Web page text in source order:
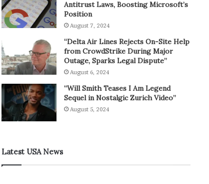
Antitrust Laws, Boosting Microsoft’s
Position
August 7, 2024
“Delta Air Lines Rejects On-Site Help
from CrowdStrike During Major
Outage, Sparks Legal Dispute”
August 6, 2024
“Will Smith Teases I Am Legend
Sequel in Nostalgic Zurich Video”
August 5, 2024
Latest USA News